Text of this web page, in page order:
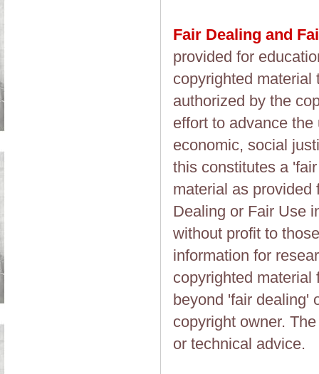
Fair Dealing and
provided for
copyrighted
authorized by the
effort to advance
economic, social
this constitutes a
material as provided
Dealing or Fair Use
without profit to
information for
copyrighted material
beyond 'fair dealing'
copyright owner.
or technical advice.